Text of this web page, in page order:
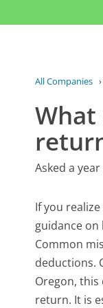
All Companies ›
Asked a year
If you
guidance
Common
deductions.
Oregon,
return. It is